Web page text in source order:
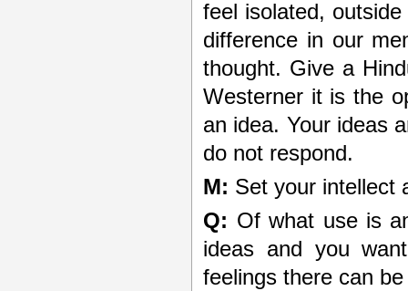
feel isolated,
difference in our
thought. Give a
Westerner it is the
an idea. Your ideas
do not respond.
M: Set your intellect
Q: Of what use is
ideas and you
feelings there can